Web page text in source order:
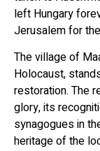
left Hungary
Jerusalem for
The village of
Holocaust,
restoration. The
glory, its
synagogues in
heritage of the